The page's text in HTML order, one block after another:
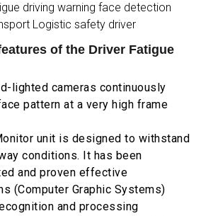
driving warning face detection
Logistic safety driver
of the Driver Fatigue
lighted cameras continuously
pattern at a very high frame
unit is designed to withstand
conditions. It has been
and proven effective
(Computer Graphic Systems)
and processing